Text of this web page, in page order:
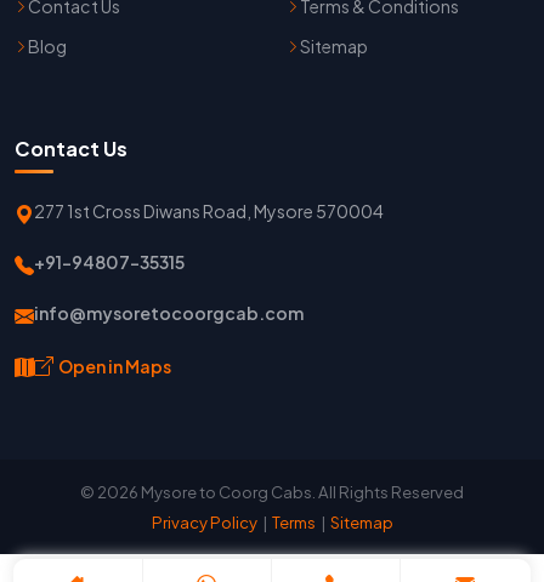
Contact Us
Blog
Terms & Conditions
Sitemap
Contact Us
277 1st Cross Diwans Road, Mysore 570004
+91-94807-35315
info@mysoretocoorgcab.com
Open in Maps
© 2026 Mysore to Coorg Cabs. All Rights Reserved
Privacy Policy| Terms | Sitemap